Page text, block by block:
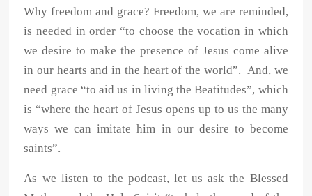
Why freedom and grace? Freedom, we are reminded,
is needed in order “to choose the vocation in which
we desire to make the presence of Jesus come alive
in our hearts and in the heart of the world”. And, we
need grace “to aid us in living the Beatitudes”, which
is “where the heart of Jesus opens up to us the many
ways we can imitate him in our desire to become
saints”.
As we listen to the podcast, let us ask the Blessed